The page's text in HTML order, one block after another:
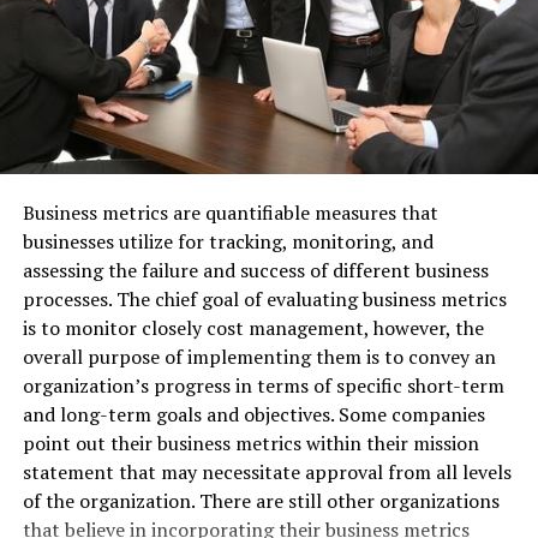
develop a scar! I was only a day into my dad-cation, so
you can imagine how deflated I was.
Generally speaking, battle scars are a welcome addition
to a man’s appearance, but that’s only if they’re
accompanied by an exciting story. Mine was plain
One solution—laser resurfacing—caught my attention;
it uses lasers to heat the skin andbasically make the
scar disappear!
So, I’m planning to undergo a laser resurfacing
treatment at some point in the near future. Hopefully
Stacy won’t even notice my injury when Thanksgiving
comes around!
Watched Some Sports with No
Interruptions
Business metrics are quantifiable measures that
businesses utilize for tracking, monitoring, and
assessing the failure and success of different business
processes. The chief goal of evaluating business metrics
is to monitor closely cost management, however, the
overall purpose of implementing them is to convey an
organization’s progress in terms of specific short-term
and long-term goals and objectives. Some companies
point out their business metrics within their mission
statement that may necessitate approval from all levels
of the organization. There are still other organizations
that believe in incorporating their business metrics